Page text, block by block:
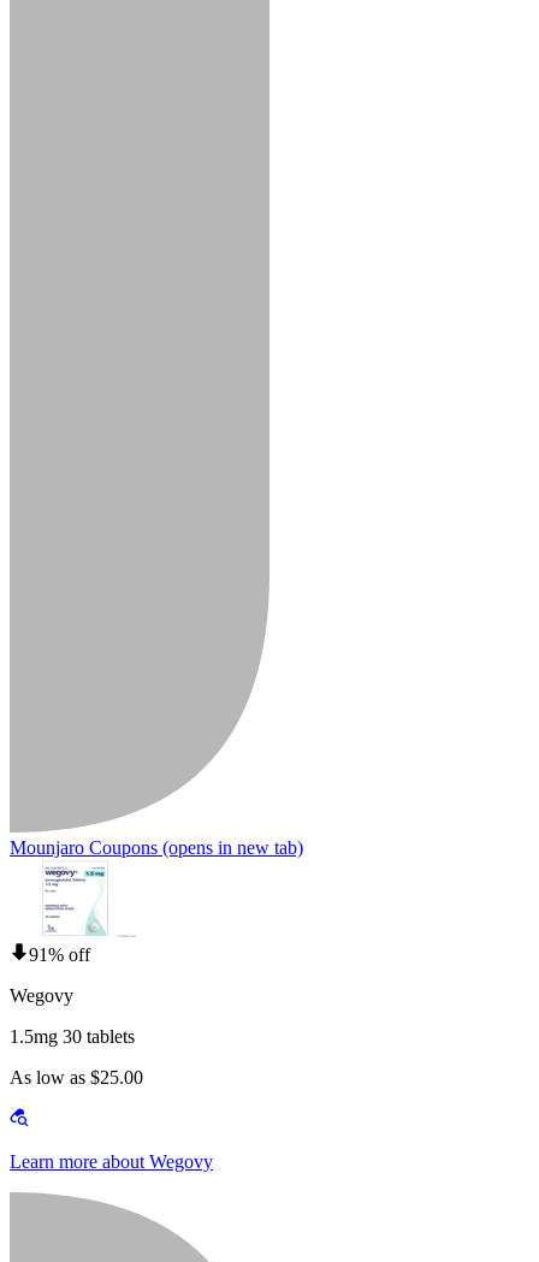
Mounjaro Coupons (opens in new tab)
91% off
Wegovy
1.5mg 30 tablets
As low as $25.00
Learn more about Wegovy